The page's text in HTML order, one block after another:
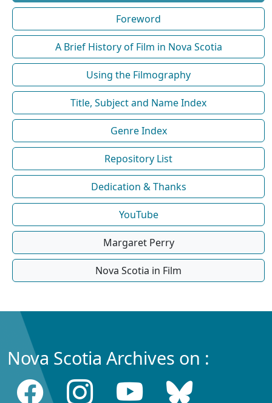
Foreword
A Brief History of Film in Nova Scotia
Using the Filmography
Title, Subject and Name Index
Genre Index
Repository List
Dedication & Thanks
YouTube
Margaret Perry
Nova Scotia in Film
Nova Scotia Archives on :